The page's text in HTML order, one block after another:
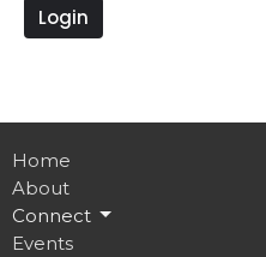
Login
Home
About
Connect
Events